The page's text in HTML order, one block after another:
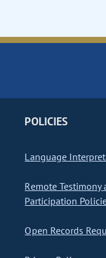
POLICIES
Language
Remote Testimony
Participation
Open Records